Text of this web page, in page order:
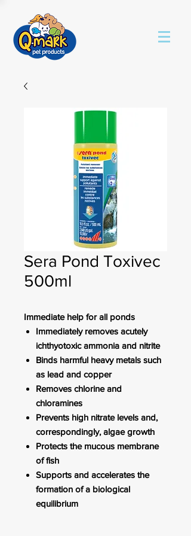
Sera Pond Toxivec
500ml
Immediate help for all ponds
Immediately removes acutely
ichthyotoxic ammonia and nitrite
Binds harmful heavy metals such
as lead and copper
Removes chlorine and
chloramines
Prevents high nitrate levels and,
correspondingly, algae growth
Protects the mucous membrane
of fish
Supports and accelerates the
formation of a biological
equilibrium